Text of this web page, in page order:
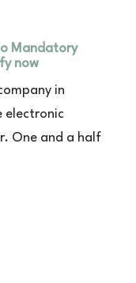
Mandatory
now
in
electronic
One and a half